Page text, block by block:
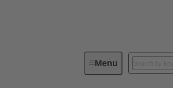
MenuHARTING in Sweden